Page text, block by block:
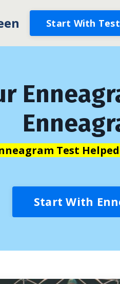
Start With Test
Test
Start With